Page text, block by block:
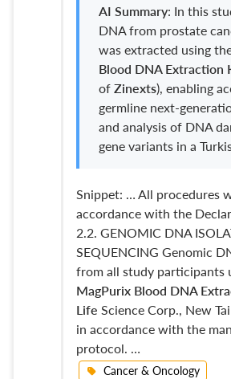
AI Summary: In this
DNA from prostate
was extracted using
Blood DNA Extraction
ofZinexts), enabling
germline next-
and analysis of DNA
gene variants in a
Snippet: … All procedures
accordance with the
2.2. GENOMIC DNA
SEQUENCING Genomic
from all study participants
MagPurix Blood DNA
Life Science Corp., New
in accordance with the
protocol. …
Cancer & Oncology